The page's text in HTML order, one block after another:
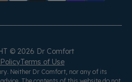
© 2026 Dr Comfort
Terms of Use
Neither Dr Comfort, nor any of its